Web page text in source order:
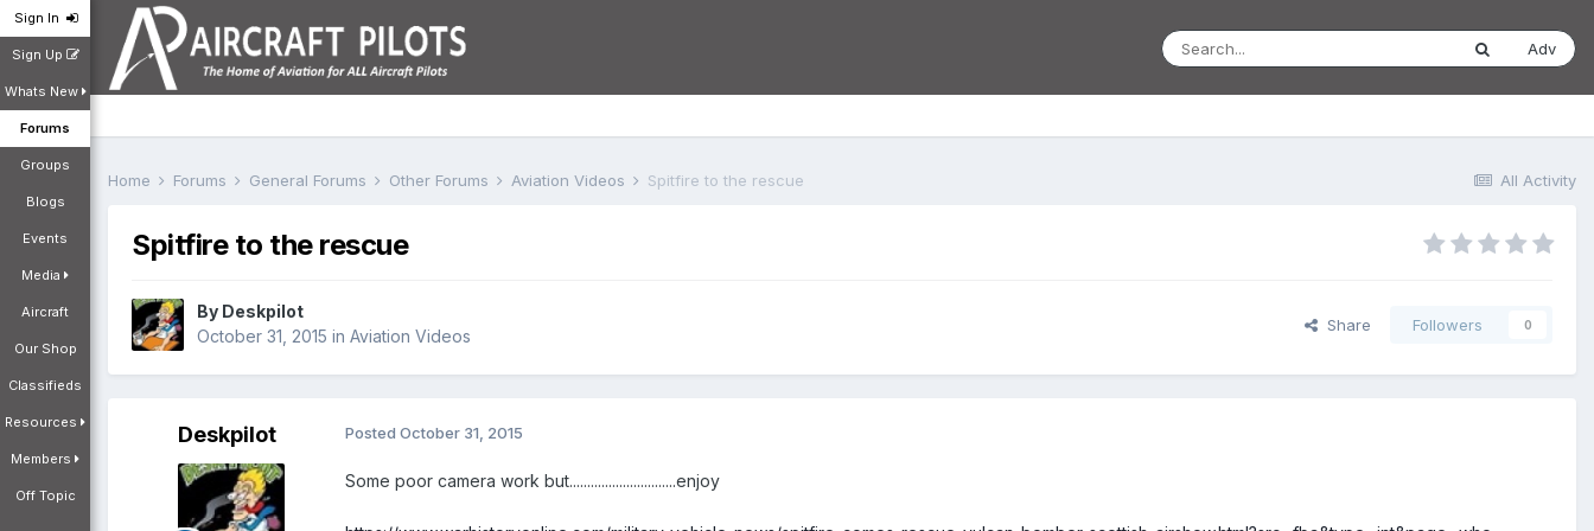
Sign In
Sign Up
Whats New
Forums
Groups
Blogs
Events
Media
Aircraft
Our Shop
Classifieds
Resources
Members
Off Topic
Adv
All Activity
Home Forums General Forums Other Forums Aviation Videos Spitfire to the rescue
Spitfire to the rescue
By Deskpilot
October 31, 2015 in Aviation Videos
Share Followers 0
Deskpilot Posted October 31, 2015
Some poor camera work but..............................enjoy